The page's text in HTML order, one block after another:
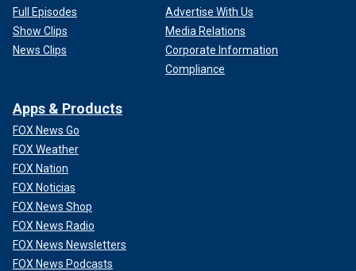
Full Episodes
Show Clips
News Clips
Advertise With Us
Media Relations
Corporate Information
Compliance
Apps & Products
FOX News Go
FOX Weather
FOX Nation
FOX Noticias
FOX News Shop
FOX News Radio
FOX News Newsletters
FOX News Podcasts